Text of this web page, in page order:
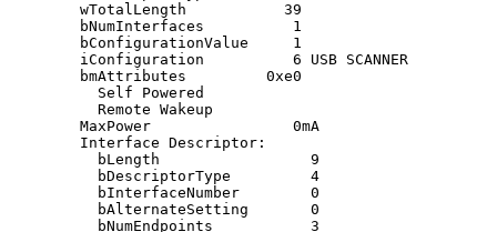
        wTotalLength           39
        bNumInterfaces          1
        bConfigurationValue     1
        iConfiguration          6 USB SCANNER
        bmAttributes         0xe0
          Self Powered
          Remote Wakeup
        MaxPower                0mA
        Interface Descriptor:
          bLength                 9
          bDescriptorType         4
          bInterfaceNumber        0
          bAlternateSetting       0
          bNumEndpoints           3